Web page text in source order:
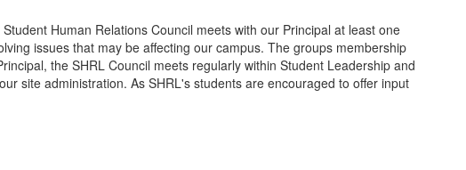
Human Relations Council meets with our Principal at least one
issues that may be affecting our campus. The groups membership
the SHRL Council meets regularly within Student Leadership and
site administration. As SHRL's students are encouraged to offer input